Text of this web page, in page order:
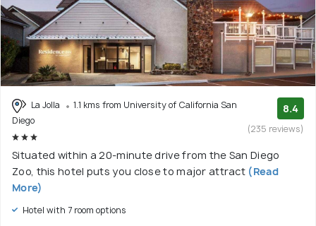
La Jolla
1.1 kms from University of California San
Diego
8.4
(235 reviews)
Situated within a 20-minute drive from the San Diego
Zoo, this hotel puts you close to major attract (Read
More)
Hotel with 7 room options